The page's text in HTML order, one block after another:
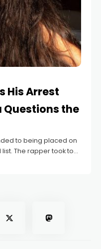
His Arrest
Questions the
to being placed on
The rapper took to
both laugh at the